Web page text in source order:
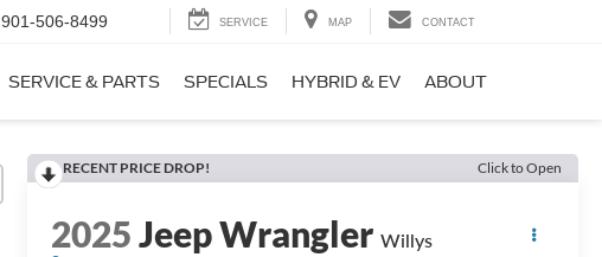
901-506-8499 SERVICE MAP CONTACT
SERVICE & PARTS SPECIALS HYBRID & EV ABOUT
RECENT PRICE DROP! Click to Open
2025Jeep Wrangler Willys